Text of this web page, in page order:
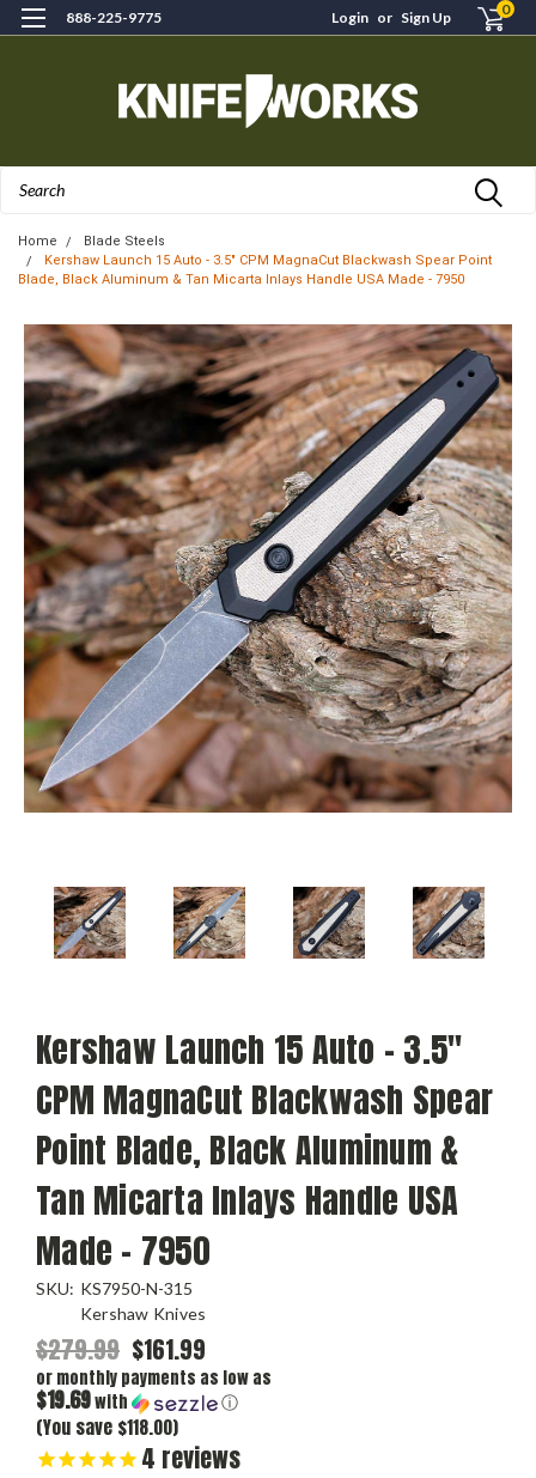
888-225-9775 Login or Sign Up 0
Home
Blade Steels
Kershaw Launch 15 Auto - 3.5" CPM MagnaCut Blackwash Spear Point
Blade, Black Aluminum & Tan Micarta Inlays Handle USA Made - 7950
Kershaw Launch 15 Auto - 3.5"
CPM MagnaCut Blackwash Spear
Point Blade, Black Aluminum &
Tan Micarta Inlays Handle USA
Made - 7950
SKU: KS7950-N-315
Kershaw Knives
$279.99 $161.99
or monthly payments as low as
$19.69with ⓘ
(You save $118.00)
4 reviews